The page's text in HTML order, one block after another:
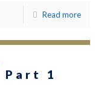
Read more
Part 1